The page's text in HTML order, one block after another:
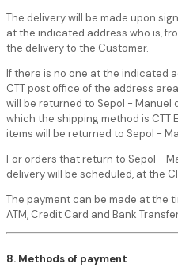
The delivery will be made upon
at the indicated address who is,
the delivery to the Customer.
If there is no one at the indicated
CTT post office of the address
will be returned to Sepol - Manuel
which the shipping method is CTT
items will be returned to Sepol -
For orders that return to Sepol -
delivery will be scheduled, at the
The payment can be made at the
ATM, Credit Card and Bank
8. Methods of payment